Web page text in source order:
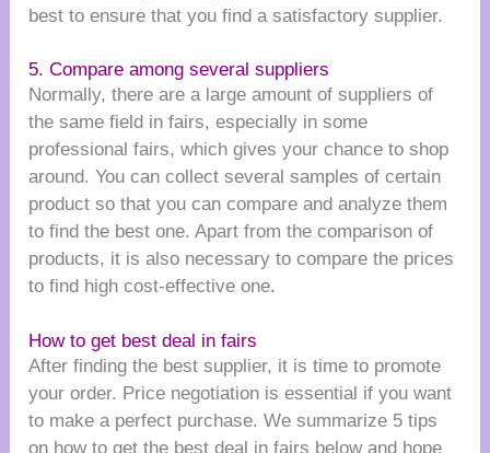
best to ensure that you find a satisfactory supplier.
5. Compare among several suppliers
Normally, there are a large amount of suppliers of
the same field in fairs, especially in some
professional fairs, which gives your chance to shop
around. You can collect several samples of certain
product so that you can compare and analyze them
to find the best one. Apart from the comparison of
products, it is also necessary to compare the prices
to find high cost-effective one.
How to get best deal in fairs
After finding the best supplier, it is time to promote
your order. Price negotiation is essential if you want
to make a perfect purchase. We summarize 5 tips
on how to get the best deal in fairs below and hope